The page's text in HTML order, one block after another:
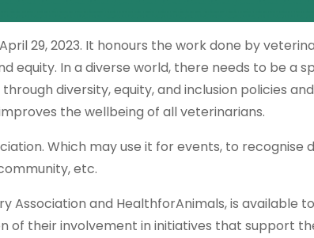
29, 2023. It honours the work done by
equity. In a diverse world, there needs to be a
diversity, equity, and inclusion policies
the wellbeing of all veterinarians.
Which may use it for events, to recognise
etc.
Association and HealthforAnimals, is available
of their involvement in initiatives that support